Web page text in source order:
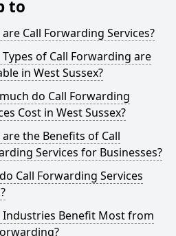
to
Call Forwarding Services?
of Call Forwarding are
in West Sussex?
do Call Forwarding
Cost in West Sussex?
the Benefits of Call
Services for Businesses?
Call Forwarding Services
Industries Benefit Most from